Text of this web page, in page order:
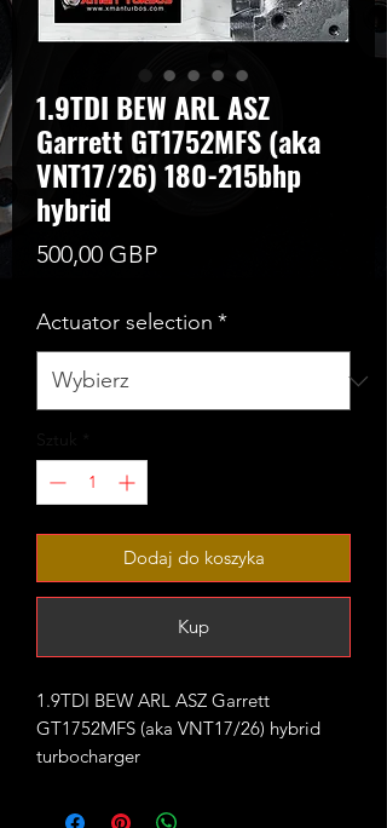
1.9TDI BEW ARL ASZ
Garrett GT1752MFS (aka
VNT17/26) 180-215bhp
hybrid
500,00 GBPCena
Actuator selection *
Dodaj do koszyka
Kup
1.9TDI BEW ARL ASZ Garrett
GT1752MFS (aka VNT17/26) hybrid
turbocharger
supporting mods.